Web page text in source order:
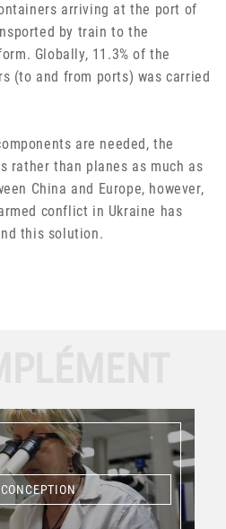
arriving at the port of
by train to the
Globally, 11.3% of the
(to and from ports) was carried
are needed, the
rather than planes as much as
China and Europe, however,
conflict in Ukraine has
this solution.